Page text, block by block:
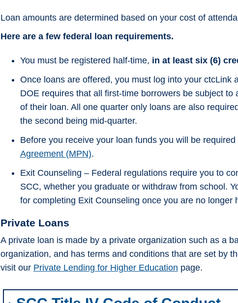
Loan amounts are determined based on your cost of
Here are a few federal loan requirements.
You must be registered half-time, in at least six (6)
Once loans are offered, you must log into your
DOE requires that all first-time borrowers be subject to
of their loan. All one quarter only loans are also
the second being mid-quarter.
Before you receive your loan funds you will be
Agreement (MPN).
Exit Counseling – Federal regulations require you to
SCC, whether you graduate or withdraw from school.
for completing Exit Counseling once you are no longer
Private Loans
A private loan is made by a private organization such as a
organization, and has terms and conditions that are set by
visit our Private Lending for Higher Education page.